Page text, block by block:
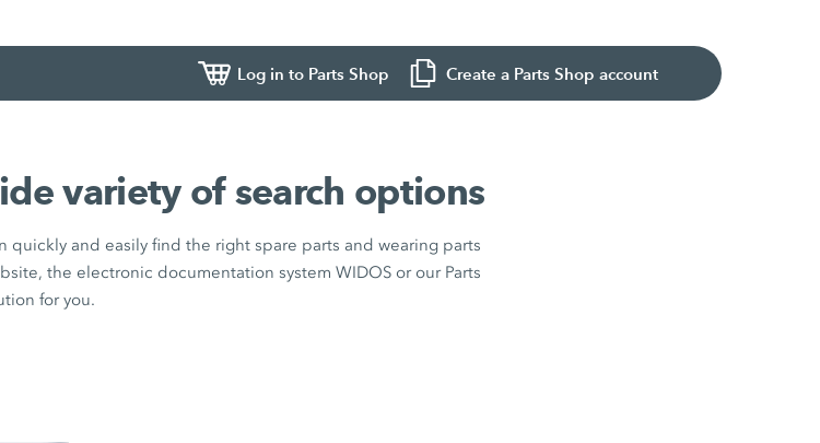
Log in to Parts Shop Create a Parts Shop account
variety of search options
quickly and easily find the right spare parts and wearing parts
the electronic documentation system WIDOS or our Parts
for you.